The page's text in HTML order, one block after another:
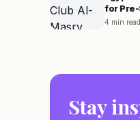
for Pre-
4 min read
Stay